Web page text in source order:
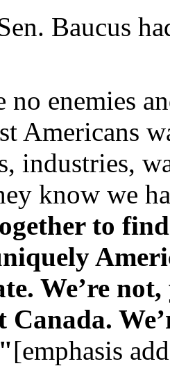
Baucus
no enemies
Americans
industries,
know we
to
We’re
Canada.
[emphasis